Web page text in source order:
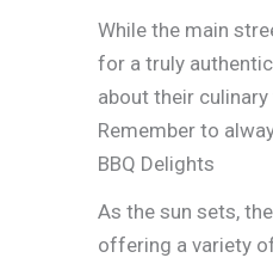
While the main
for a truly
about their
Remember to
BBQ Delights
As the sun sets,
offering a variety